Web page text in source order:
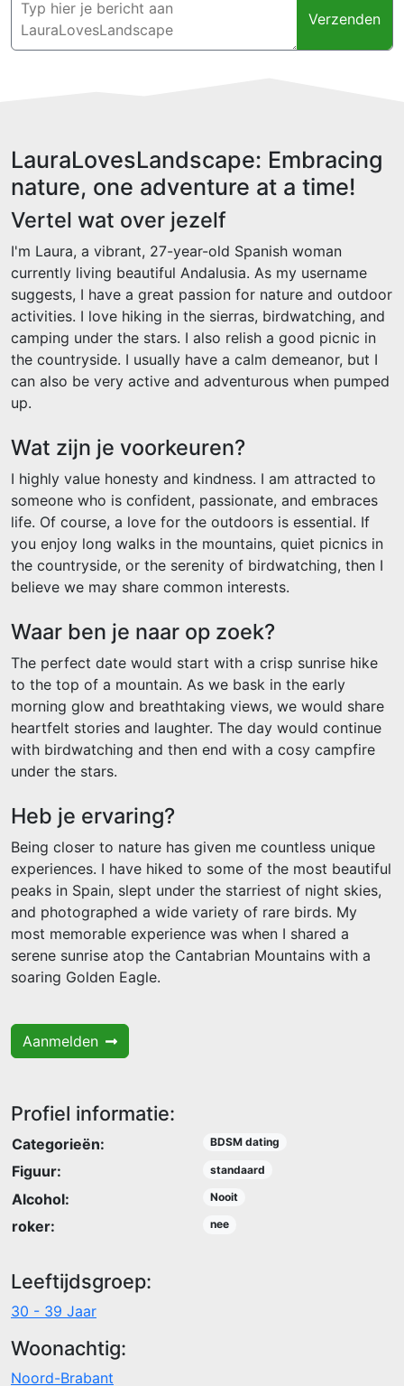
Verzenden
LauraLovesLandscape: Embracing
nature, one adventure at a time!
Vertel wat over jezelf
I'm Laura, a vibrant, 27-year-old Spanish woman
currently living beautiful Andalusia. As my username
suggests, I have a great passion for nature and outdoor
activities. I love hiking in the sierras, birdwatching, and
camping under the stars. I also relish a good picnic in
the countryside. I usually have a calm demeanor, but I
can also be very active and adventurous when pumped
up.
Wat zijn je voorkeuren?
I highly value honesty and kindness. I am attracted to
someone who is confident, passionate, and embraces
life. Of course, a love for the outdoors is essential. If
you enjoy long walks in the mountains, quiet picnics in
the countryside, or the serenity of birdwatching, then I
believe we may share common interests.
Waar ben je naar op zoek?
The perfect date would start with a crisp sunrise hike
to the top of a mountain. As we bask in the early
morning glow and breathtaking views, we would share
heartfelt stories and laughter. The day would continue
with birdwatching and then end with a cosy campfire
under the stars.
Heb je ervaring?
Being closer to nature has given me countless unique
experiences. I have hiked to some of the most beautiful
peaks in Spain, slept under the starriest of night skies,
and photographed a wide variety of rare birds. My
most memorable experience was when I shared a
serene sunrise atop the Cantabrian Mountains with a
soaring Golden Eagle.
Aanmelden
Profiel informatie:
Categorieën: BDSM dating
Figuur: standaard
Alcohol: Nooit
roker: nee
Leeftijdsgroep:
30 - 39 Jaar
Woonachtig:
Noord-Brabant